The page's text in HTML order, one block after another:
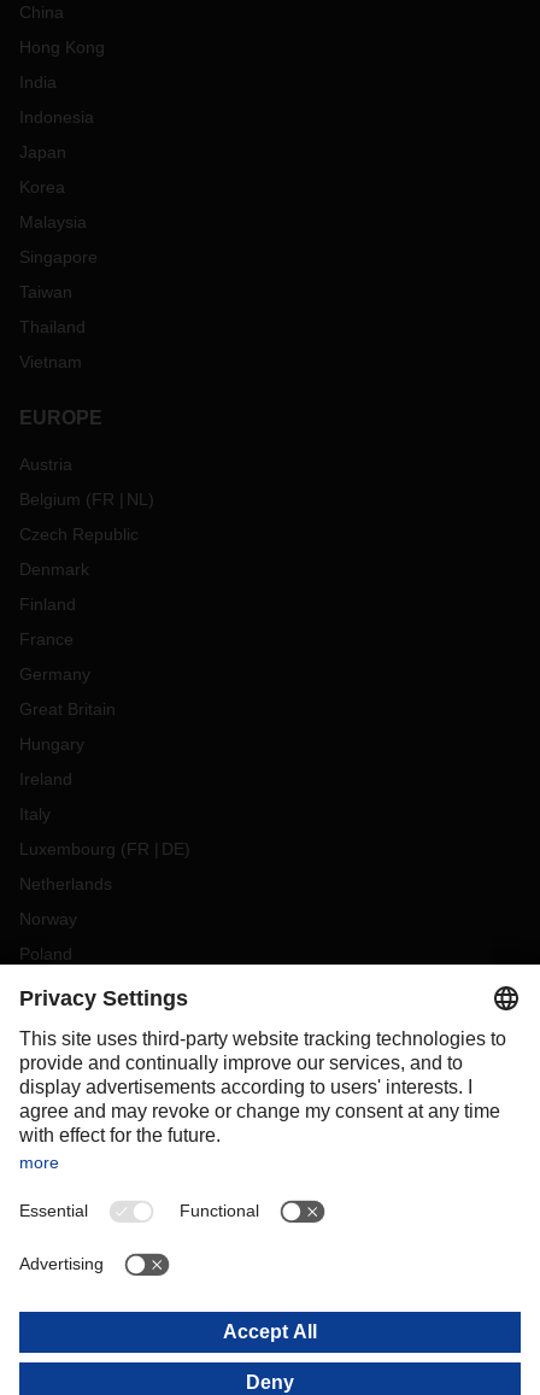
China
Hong Kong
India
Indonesia
Japan
Korea
Malaysia
Singapore
Taiwan
Thailand
Vietnam
EUROPE
Austria
Belgium (FR NL )
Czech Republic
Denmark
Finland
France
Germany
Great Britain
Hungary
Ireland
Italy
Luxembourg (FR DE)
Netherlands
Norway
Poland
Portugal
Slovakia
Spain
Sweden
Switzerland
OCEANIA